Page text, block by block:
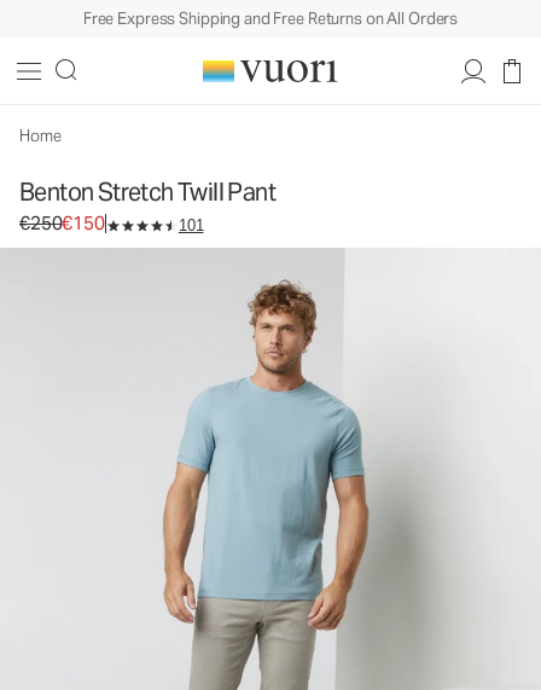
Free Express Shipping and Free Returns on All Orders
Home
Benton Stretch Twill Pant
Original price €250. Sale price €150.
€250€150 101
Men's 5-Pocket Pants